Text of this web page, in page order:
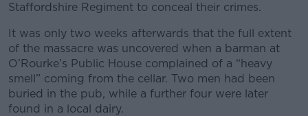
Staffordshire Regiment to conceal their crimes.
It was only two weeks afterwards that the full extent
of the massacre was uncovered when a barman at
O’Rourke’s Public House complained of a “heavy
smell” coming from the cellar. Two men had been
buried in the pub, while a further four were later
found in a local dairy.